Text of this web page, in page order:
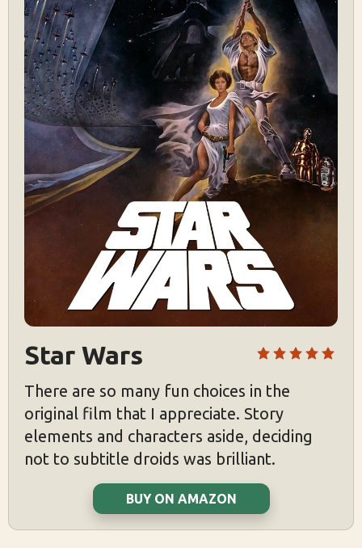
Star Wars
There are so many fun choices in the
original film that I appreciate. Story
elements and characters aside, deciding
not to subtitle droids was brilliant.
BUY ON AMAZON